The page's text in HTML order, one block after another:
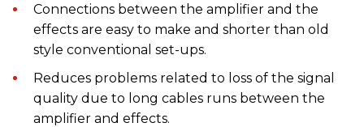
Connections between the amplifier and the
effects are easy to make and shorter than old
style conventional set-ups.
Reduces problems related to loss of the signal
quality due to long cables runs between the
amplifier and effects.